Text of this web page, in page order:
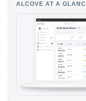
ALCOVE AT A